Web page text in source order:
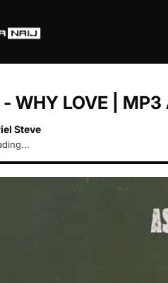
WHY LOVE |
Steve
7, 2026 2:22pm